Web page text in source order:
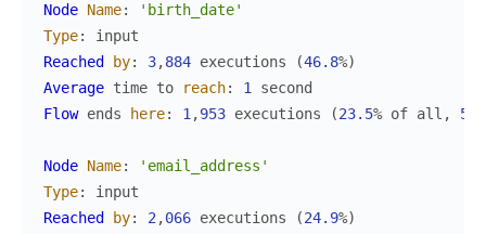
Node Name:
'birth_date'
Type:
input
Reached
by: 3,884 executions (46.8%)
Average time to reach: 1
second
Flow ends here: 1 ,953 executions (23.5% of all ,
Node Name:
'email_address'
Type:
input
Reached
by: 2 ,066 executions (24.9%)